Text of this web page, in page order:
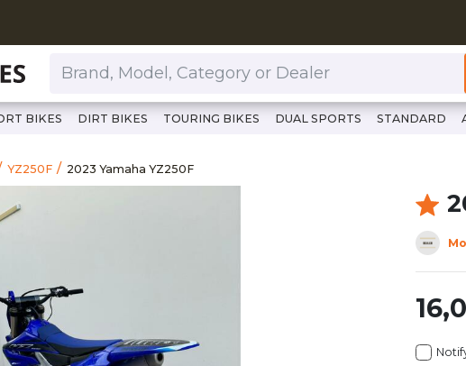
Category or Dealer
BIKES DIRT BIKES TOURING BIKES DUAL SPORTS STANDARD
YZ250F https://www.clutchcycles.com/item/2023-yamaha-yz250f-
2023 Yamaha YZ250F
2023 Yamaha YZ250F